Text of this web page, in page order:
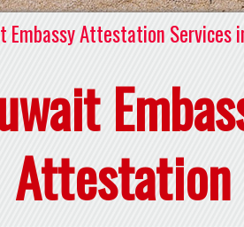
Embassy Attestation Services
Attestation